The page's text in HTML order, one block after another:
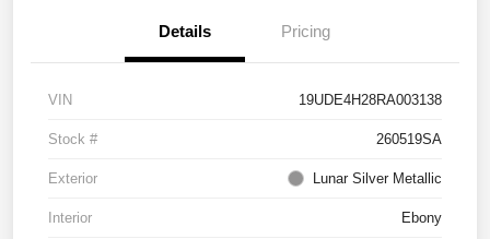
Details Pricing
VIN 19UDE4H28RA003138
Stock # 260519SA
Exterior Lunar Silver Metallic
Interior Ebony